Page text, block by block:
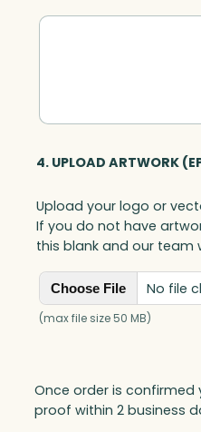
4. UPLOAD ARTWORK
Upload your logo or
If you do not have
this blank and our team
Choose File No file
(max file size 50 MB)
Once order is confirmed
proof within 2 business